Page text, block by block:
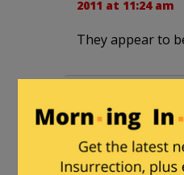
2011 at 11:24 am
They appear to
Dang. I was
variations of
around here–